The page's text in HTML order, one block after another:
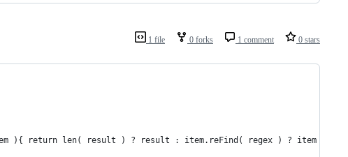
1 file 0 forks 1 comment 0 stars
){ return len( result ) ? result : item.reFind( regex ) ? item :